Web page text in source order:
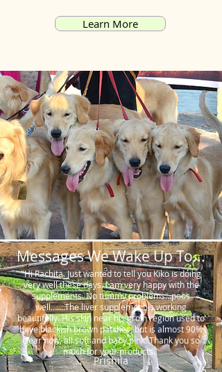
Learn More
Messages We Wake Up To...
"Hi Rachita. Just wanted to tell you Kiko is doing
very well these days. I am very happy with the
supplements. No tummy problems…poos
well…….The liver supplement is working
beautifully. His skin near his groin region used to
have blackish brown patches, but is almost 90%
clear now, all soft and baby pink. Thank you so
much for your products."
Prishila